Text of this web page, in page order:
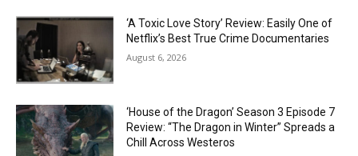
‘A Toxic Love Story’ Review: Easily One of
Netflix’s Best True Crime Documentaries
August 6, 2026
‘House of the Dragon’ Season 3 Episode 7
Review: “The Dragon in Winter” Spreads a
Chill Across Westeros